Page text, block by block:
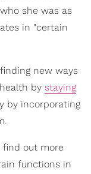
she was as
in "certain
new ways
by staying
by incorporating
find out more
functions in